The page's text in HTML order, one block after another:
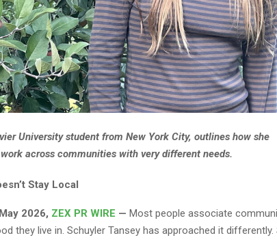
University student from New York City, outlines how she
across communities with very different needs.
Stay Local
2026, ZEX PR WIRE — Most people associate
they live in. Schuyler Tansey has approached it differently.